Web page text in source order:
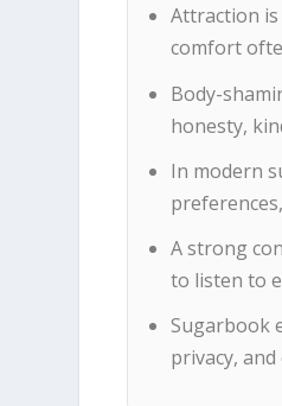
Attraction
comfort
Body-
honesty,
In modern
A strong
to listen to
Sugarbook
privacy,